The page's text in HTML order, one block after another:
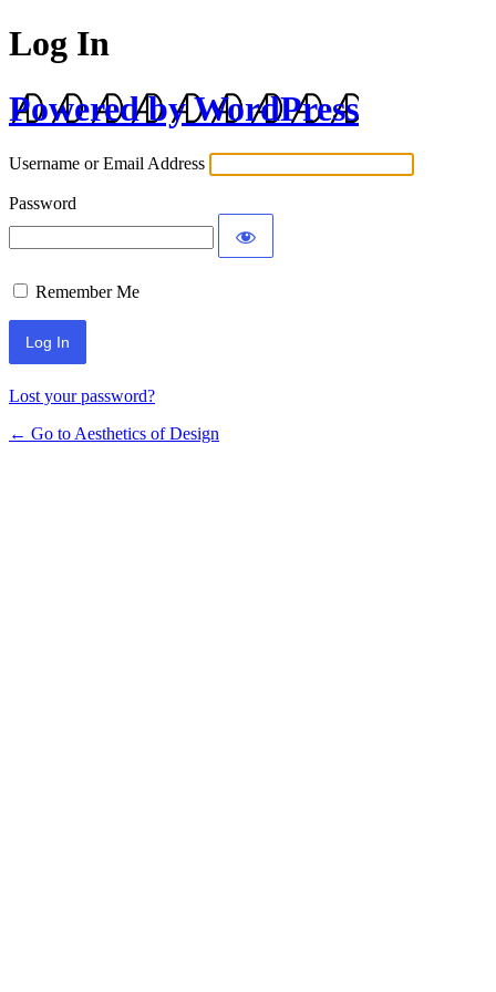
Log In
Powered by WordPress
Username or Email Address
Password
Remember Me
Lost your password?
← Go to Aesthetics of Design